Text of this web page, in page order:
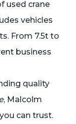
used crane
vehicles
From 7.5t to
business
quality
, Malcolm
can trust.